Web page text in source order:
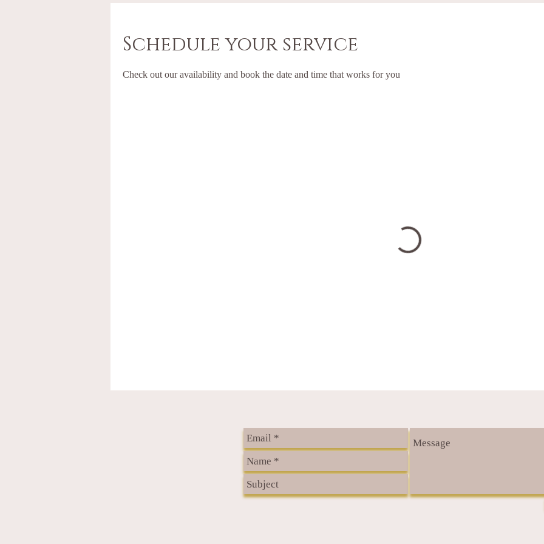
Schedule your service
Check out our availability and book the date and time that works for you